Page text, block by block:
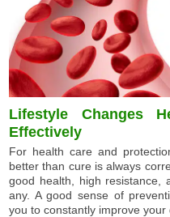
Lifestyle Changes
Effectively
For health care and
better than cure is always
good health, high resistance,
any. A good sense of
you to constantly improve your